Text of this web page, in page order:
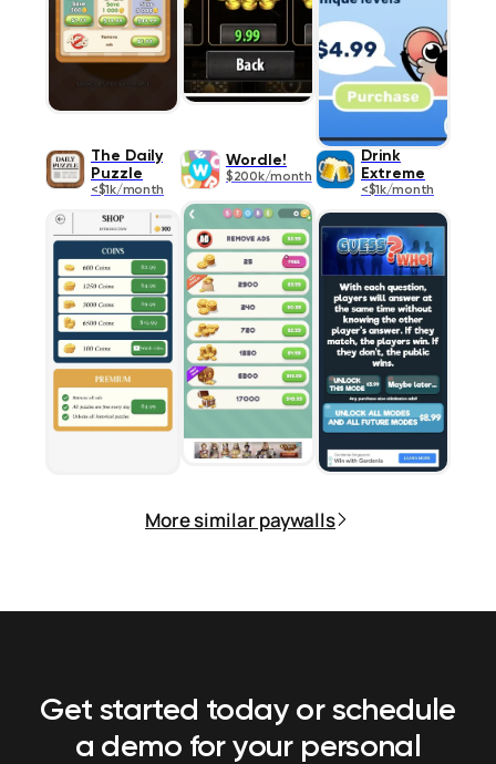
The Daily
Puzzle
<$1k/month
Wordle!
$200k/month
Drink
Extreme
<$1k/month
More similar paywalls
Get started today or schedule
a demo for your personal